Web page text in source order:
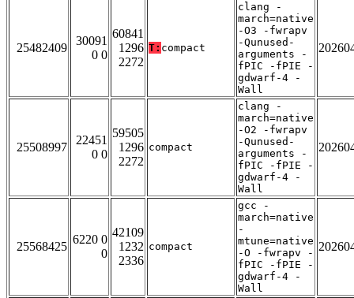
25482409
30091
0 0
60841
1296
2272
T: compact
clang -
march=native
-O3 -fwrapv
-Qunused-
arguments -
fPIC -fPIE -
gdwarf-4 -
Wall
25508997
22451
0 0
59505
1296
2272
compact
clang -
march=native
-O2 -fwrapv
-Qunused-
arguments -
fPIC -fPIE -
gdwarf-4 -
Wall
25568425
6220 0
0
42109
1232
2336
compact
gcc -
march=native
-
mtune=native
-O -fwrapv -
fPIC -fPIE -
gdwarf-4 -
Wall